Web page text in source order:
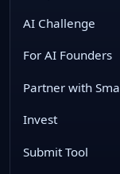
AI Challenge
For AI Founders
Partner with
Invest
Submit Tool